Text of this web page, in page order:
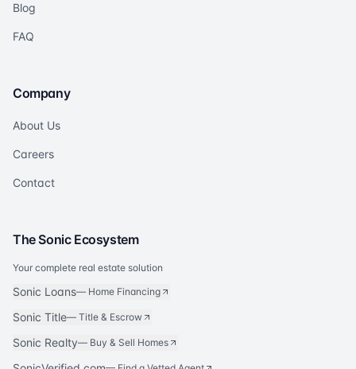
Blog
FAQ
Company
About Us
Careers
Contact
The Sonic Ecosystem
Your complete real estate solution
Sonic Loans— Home Financing
Sonic Title— Title & Escrow
Sonic Realty— Buy & Sell Homes